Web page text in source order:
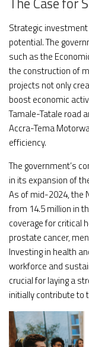
Strategic investment
potential. The
such as the
the construction of
projects not only
boost economic
Tamale-Tatale road
Accra-Tema
efficiency.
The government’s
in its expansion of
As of mid-2024, the
from 14.5 million in
coverage for critical
prostate cancer,
Investing in health
workforce and
crucial for laying a
initially contribute to